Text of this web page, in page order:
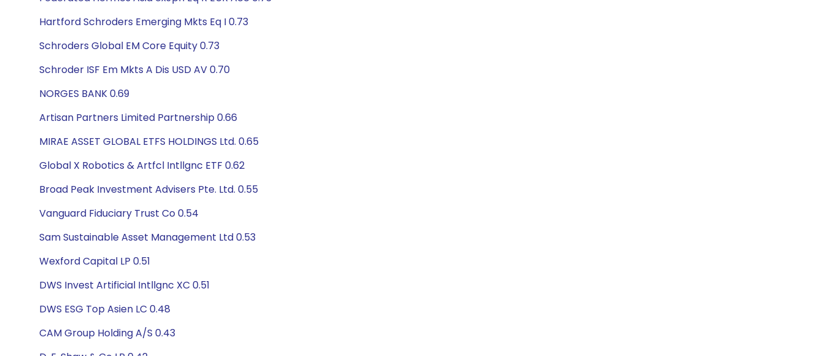
Hartford Schroders Emerging Mkts Eq I 0.73
Schroders Global EM Core Equity 0.73
Schroder ISF Em Mkts A Dis USD AV 0.70
NORGES BANK 0.69
Artisan Partners Limited Partnership 0.66
MIRAE ASSET GLOBAL ETFS HOLDINGS Ltd. 0.65
Global X Robotics & Artfcl Intllgnc ETF 0.62
Broad Peak Investment Advisers Pte. Ltd. 0.55
Vanguard Fiduciary Trust Co 0.54
Sam Sustainable Asset Management Ltd 0.53
Wexford Capital LP 0.51
DWS Invest Artificial Intllgnc XC 0.51
DWS ESG Top Asien LC 0.48
CAM Group Holding A/S 0.43